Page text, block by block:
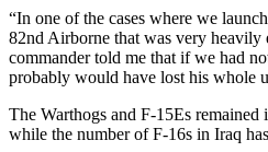
“In one of the cases where we
82nd Airborne that was very heavily
commander told me that if we had
probably would have lost his whole
The Warthogs and F-15Es
while the number of F-16s in Iraq